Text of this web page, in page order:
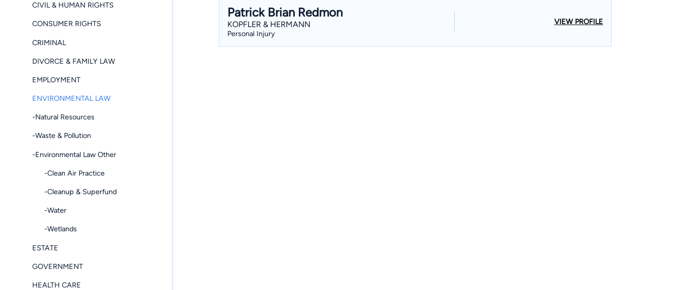
CIVIL & HUMAN RIGHTS
CONSUMER RIGHTS
CRIMINAL
DIVORCE & FAMILY LAW
EMPLOYMENT
ENVIRONMENTAL LAW
-Natural Resources
-Waste & Pollution
-Environmental Law Other
-Clean Air Practice
-Cleanup & Superfund
-Water
-Wetlands
ESTATE
GOVERNMENT
HEALTH CARE
Patrick Brian Redmon
KOPFLER & HERMANN
Personal Injury
VIEW PROFILE